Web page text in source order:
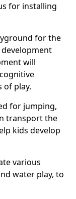
for installing
for the
will
of play.
for jumping,
transport the
kids develop
various
water play, to